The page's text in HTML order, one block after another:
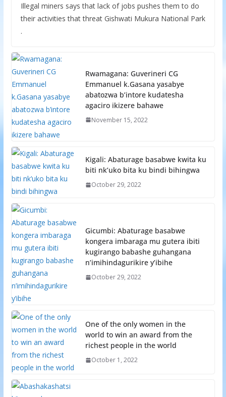
Illegal miners says that lack of jobs pushes them to do
their activities that threat Gishwati Mukura National Park
.
Rwamagana: Guverineri CG
Emmanuel k.Gasana yasabye
abatozwa b’intore kudatesha
agaciro ikizere bahawe
November 15, 2022
Kigali: Abaturage basabwe kwita ku
biti nk’uko bita ku bindi bihingwa
October 29, 2022
Gicumbi: Abaturage basabwe
kongera imbaraga mu gutera ibiti
kugirango babashe guhangana
n’imihindagurikire y’ibihe
October 29, 2022
One of the only women in the
world to win an award from the
richest people in the world
October 1, 2022